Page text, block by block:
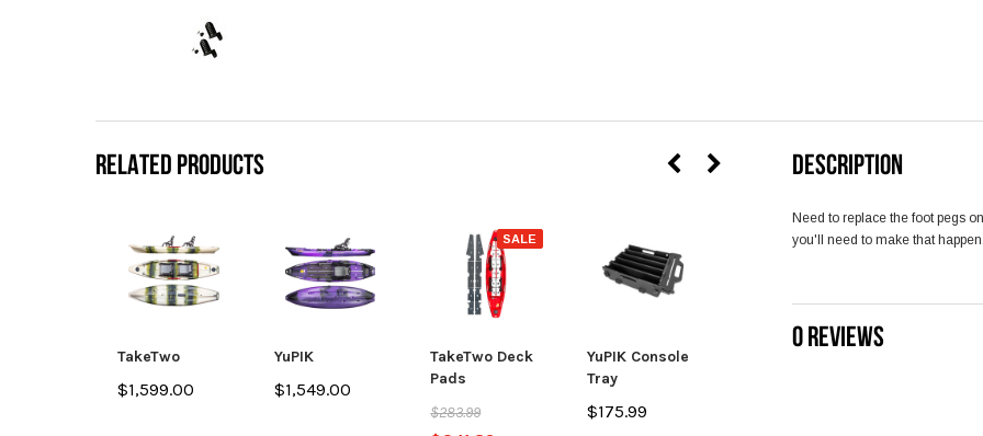
RELATED PRODUCTS
TakeTwo
$1,599.00
YuPIK
$1,549.00
SALE
TakeTwo Deck
Pads
$283.99
YuPIK Console
Tray
$175.99
DESCRIPTION
Need to replace the foot pegs
you'll need to make that happen.
0 REVIEWS